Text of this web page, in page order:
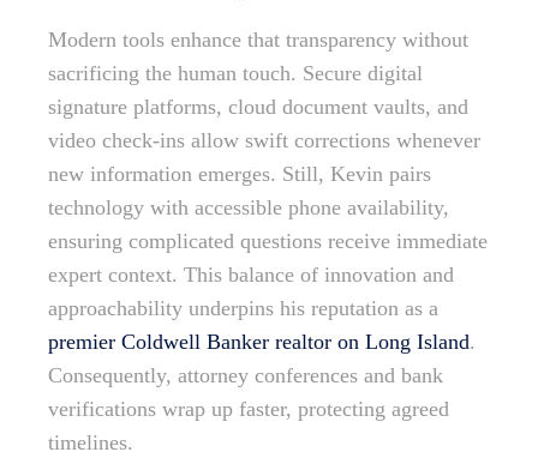
Modern tools enhance that transparency without
sacrificing the human touch. Secure digital
signature platforms, cloud document vaults, and
video check-ins allow swift corrections whenever
new information emerges. Still, Kevin pairs
technology with accessible phone availability,
ensuring complicated questions receive immediate
expert context. This balance of innovation and
approachability underpins his reputation as a
premier Coldwell Banker realtor on Long Island.
Consequently, attorney conferences and bank
verifications wrap up faster, protecting agreed
timelines.